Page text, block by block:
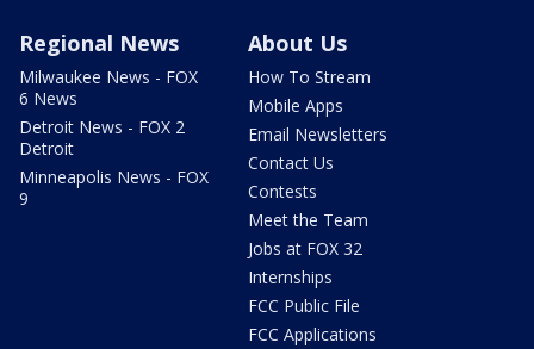
Regional News
Milwaukee News - FOX
6 News
Detroit News - FOX 2
Detroit
Minneapolis News - FOX
9
About Us
How To Stream
Mobile Apps
Email Newsletters
Contact Us
Contests
Meet the Team
Jobs at FOX 32
Internships
FCC Public File
FCC Applications